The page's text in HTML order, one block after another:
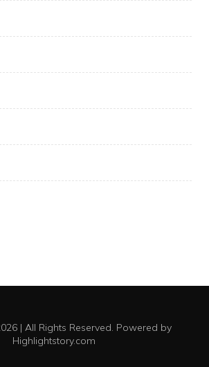
| All Rights Reserved. Powered by
Highlightstory.com